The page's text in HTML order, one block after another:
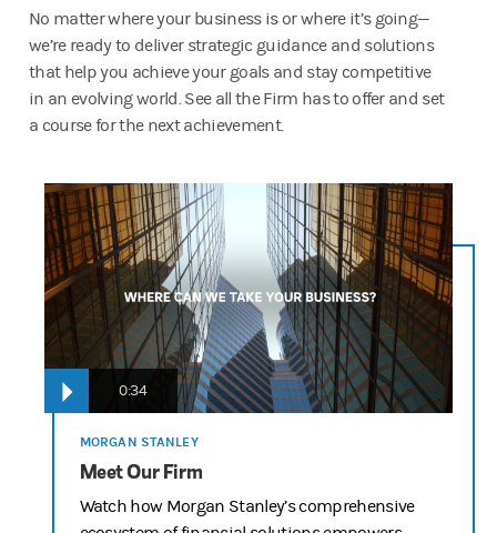
No matter where your business is or where it’s going—
we’re ready to deliver strategic guidance and solutions
that help you achieve your goals and stay competitive
in an evolving world. See all the Firm has to offer and set
a course for the next achievement.
0:34
Delivering the Firm Script “Going Up” – Round 3 Edits
12-15 Agency Updates
OPENING SCENE
NARRATOR VO: Whether it’s a start-up, or it’s made its way
every business wants to go in one direction…UP.
And no matter where a business is in its lifecycle, Morgan
TALENT: Going up!
NARRATOR VO: Exactly.
START UP/ TECH COMPANY IPO
MORGAN STANLEY
Meet Our Firm
Watch how Morgan Stanley’s comprehensive